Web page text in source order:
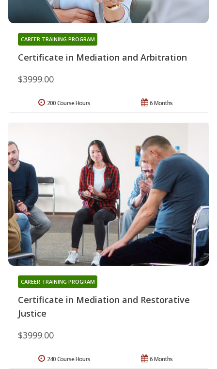
Certificate in Mediation and Arbitration
CAREER TRAINING PROGRAM
$3999.00
6 Months
200 Course Hours
Certificate in Mediation and Restorative
Justice
CAREER TRAINING PROGRAM
$3999.00
6 Months
240 Course Hours